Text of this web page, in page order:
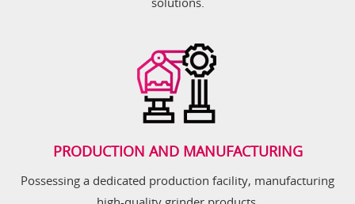
PRODUCTION AND MANUFACTURING
Possessing a dedicated production facility, manufacturing